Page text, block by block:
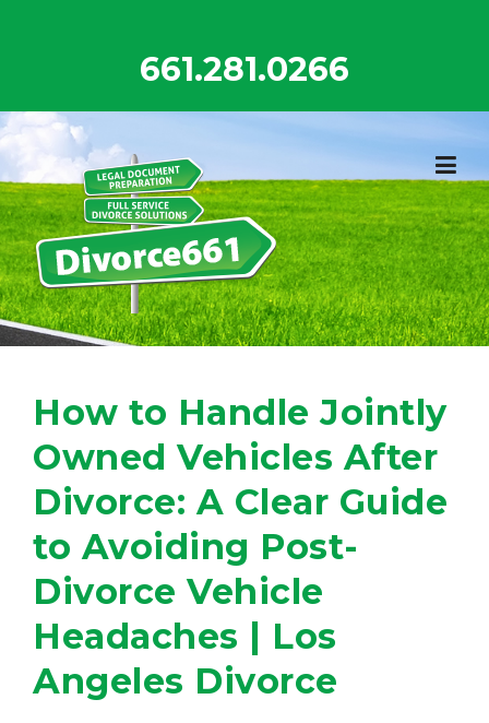
661.281.0266
How to Handle Jointly
Owned Vehicles After
Divorce: A Clear Guide
to Avoiding Post-
Divorce Vehicle
Headaches | Los
Angeles Divorce